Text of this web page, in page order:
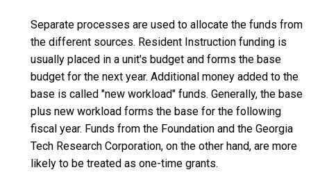
Separate processes are used to allocate the funds from
the different sources. Resident Instruction funding is
usually placed in a unit's budget and forms the base
budget for the next year. Additional money added to the
base is called "new workload" funds. Generally, the base
plus new workload forms the base for the following
fiscal year. Funds from the Foundation and the Georgia
Tech Research Corporation, on the other hand, are more
likely to be treated as one-time grants.